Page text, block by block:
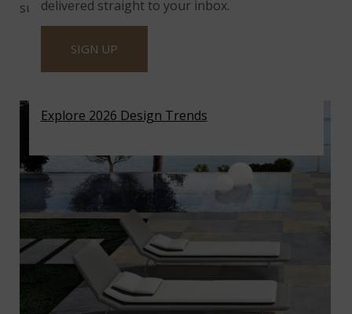
subtle eye-catching pattern.
PEDRA AZUL
delivered straight to your inbox.
SIGN UP
Explore 2026 Design Trends